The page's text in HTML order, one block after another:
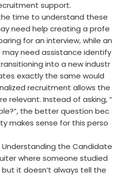
support.
time to understand these
need help creating a profe
for an interview, while an
need assistance identify
into a new industr
exactly the same would
recruitment allows the
relevant. Instead of asking, “
the better question bec
makes sense for this perso
Understanding the Candidate
where someone studied
it doesn’t always tell the